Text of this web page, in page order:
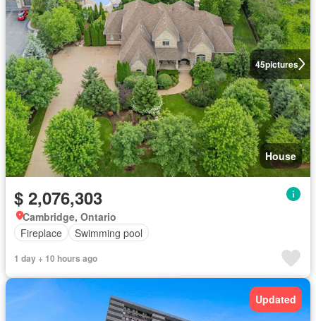
45pictures
House
$ 2,076,303
Cambridge, Ontario
Fireplace
Swimming pool
1 day + 10 hours ago
Updated